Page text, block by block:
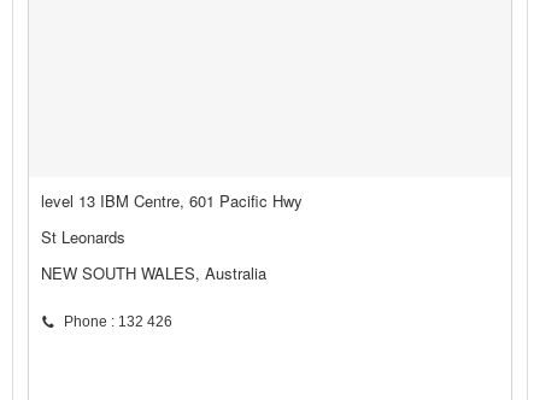
level 13 IBM Centre, 601 Pacific Hwy
St Leonards
NEW SOUTH WALES, Australia
Phone : 132 426